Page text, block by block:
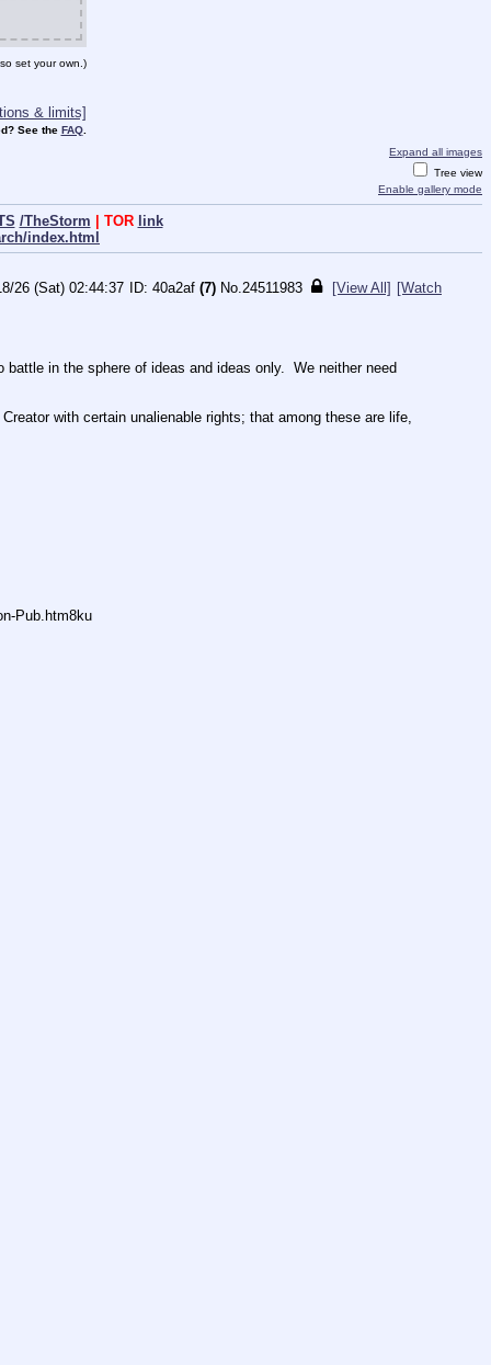
set your own.)
& limits]
See the FAQ.
Expand all images
Tree view
Enable gallery mode
/TheStorm | TOR link
index.html
26 (Sat) 02:44:37 40a2af (7) No. 24511983 [View All] [Watch
in the sphere of ideas and ideas only.  We neither need
with certain unalienable rights; that among these are life,
Pub.htm8ku